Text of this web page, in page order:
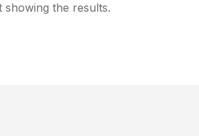
showing the results.